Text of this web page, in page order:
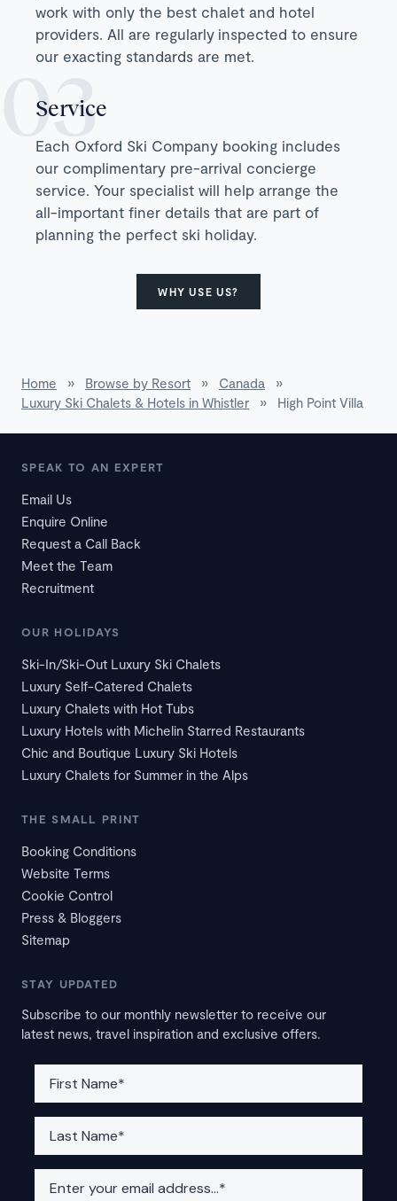
work with only the best chalet and hotel
providers. All are regularly inspected to ensure
our exacting standards are met.
Service
Each Oxford Ski Company booking includes
our complimentary pre-arrival concierge
service. Your specialist will help arrange the
all-important finer details that are part of
planning the perfect ski holiday.
WHY USE US?
Home » Browse by Resort » Canada
»
Luxury Ski Chalets & Hotels in Whistler
» High Point Villa
SPEAK TO AN EXPERT
Email Us
Enquire Online
Request a Call Back
Meet the Team
Recruitment
OUR HOLIDAYS
Ski-In/Ski-Out Luxury Ski Chalets
Luxury Self-Catered Chalets
Luxury Chalets with Hot Tubs
Luxury Hotels with Michelin Starred Restaurants
Chic and Boutique Luxury Ski Hotels
Luxury Chalets for Summer in the Alps
THE SMALL PRINT
Booking Conditions
Website Terms
Cookie Control
Press & Bloggers
Sitemap
STAY UPDATED
Subscribe to our monthly newsletter to receive our
latest news, travel inspiration and exclusive offers.